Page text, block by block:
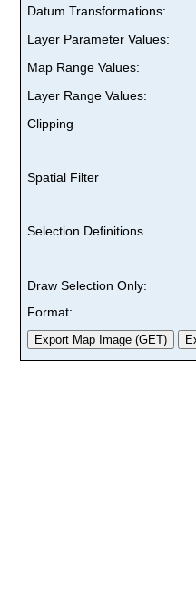
Datum Transformations:
Layer Parameter Values:
Map Range Values:
Layer Range Values:
Clipping
Spatial Filter
Selection Definitions
Draw Selection Only:
Format: